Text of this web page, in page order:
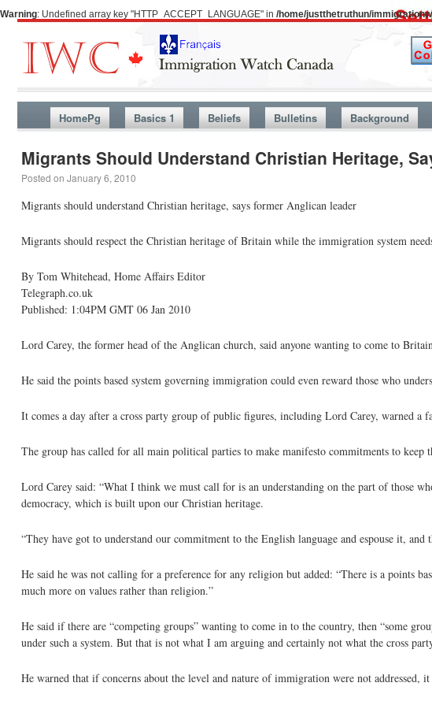
Warning: Undefined array key "HTTP_ACCEPT_LANGUAGE" in /home/justthetruthun/
HomePg Basics 1 Beliefs Bulletins Background
Migrants Should Understand Christian Heritage,
Posted on January 6, 2010
Migrants should understand Christian heritage, says former Anglican leader
Migrants should respect the Christian heritage of Britain while the immigration system
By Tom Whitehead, Home Affairs Editor
Telegraph.co.uk
Published: 1:04PM GMT 06 Jan 2010
Lord Carey, the former head of the Anglican church, said anyone wanting to come to
He said the points based system governing immigration could even reward those who
It comes a day after a cross party group of public figures, including Lord Carey, warned
The group has called for all main political parties to make manifesto commitments to
Lord Carey said: “What I think we must call for is an understanding on the part of those
democracy, which is built upon our Christian heritage.
“They have got to understand our commitment to the English language and espouse it, and
He said he was not calling for a preference for any religion but added: “There is a points
much more on values rather than religion.”
He said if there are “competing groups” wanting to come in to the country, then “some
under such a system. But that is not what I am arguing and certainly not what the cross
He warned that if concerns about the level and nature of immigration were not